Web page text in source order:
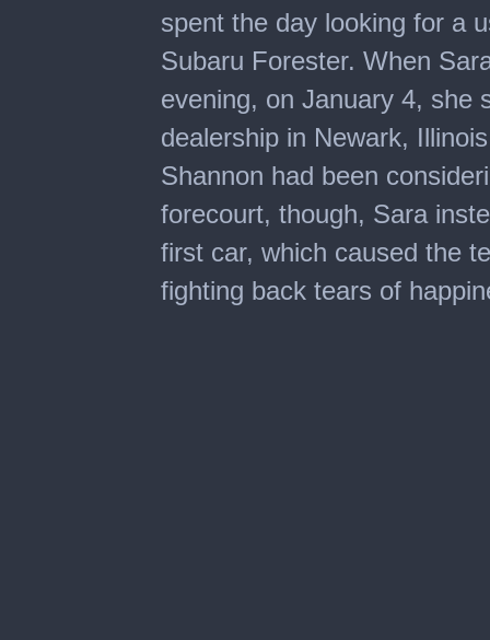
spent the day looking for a
Subaru Forester. When
evening, on January 4, she
dealership in Newark,
Shannon had been
forecourt, though, Sara
first car, which caused the
fighting back tears of